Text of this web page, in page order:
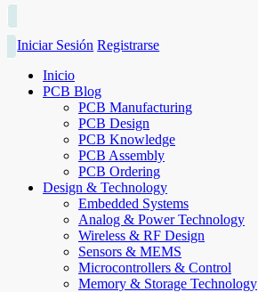
Iniciar Sesión Registrarse
Inicio
PCB Blog
PCB Manufacturing
PCB Design
PCB Knowledge
PCB Assembly
PCB Ordering
Design & Technology
Embedded Systems
Analog & Power Technology
Wireless & RF Design
Sensors & MEMS
Microcontrollers & Control
Memory & Storage Technology